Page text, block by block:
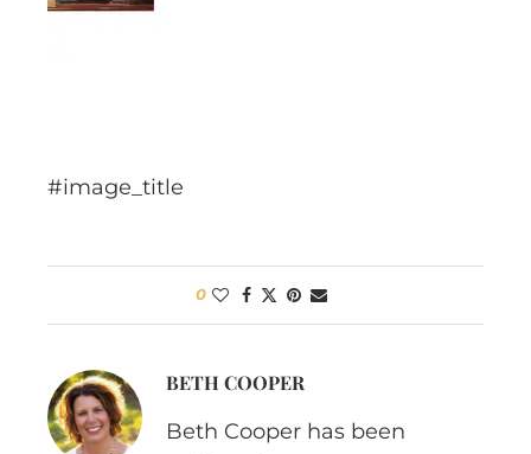
#image_title
0
BETH COOPER
Beth Cooper has been